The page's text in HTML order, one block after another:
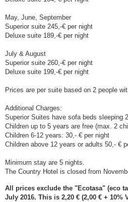
May, June, September
Superior suite 245,-€ per night
Deluxe suite 189,-€ per night
July & August
Superior suite 260,-€ per night
Deluxe suite 199,-€ per night
Prices are per suite based on 2 people
Additional Charges:
Superior Suites have sofa beds sleeping
Children up to 5 years are free (max. 2
Children 6-12 years: 30,- € per night
Children above 12 years or adults 50,- €
Minimum stay are 5 nights.
The Country Hotel is closed from
All prices exclude the "Ecotasa" (eco
July 2016. This is 2,20 € (2,00 € + 10%